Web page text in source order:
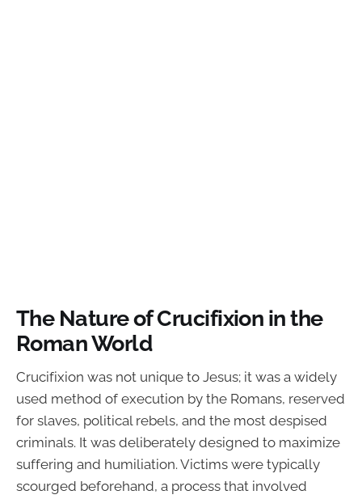
The Nature of Crucifixion in the
Roman World
Crucifixion was not unique to Jesus; it was a widely
used method of execution by the Romans, reserved
for slaves, political rebels, and the most despised
criminals. It was deliberately designed to maximize
suffering and humiliation. Victims were typically
scourged beforehand, a process that involved